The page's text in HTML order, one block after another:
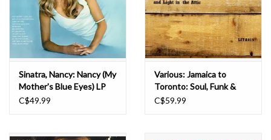
Sinatra, Nancy: Nancy (My
Mother's Blue Eyes) LP
C$49.99
Various: Jamaica to
Toronto: Soul, Funk &
Reggae 1967-1974
C$59.99